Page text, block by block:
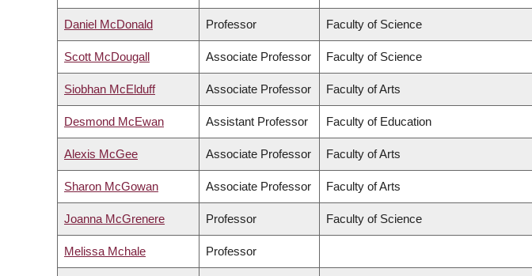
Daniel McDonald Professor Faculty of Science
Scott McDougall Associate Professor Faculty of Science
Siobhan McElduff Associate Professor Faculty of Arts
Desmond McEwan Assistant Professor Faculty of Education
Alexis McGee Associate Professor Faculty of Arts
Sharon McGowan Associate Professor Faculty of Arts
Joanna McGrenere Professor Faculty of Science
Melissa Mchale Professor